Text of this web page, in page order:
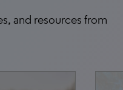
and resources from